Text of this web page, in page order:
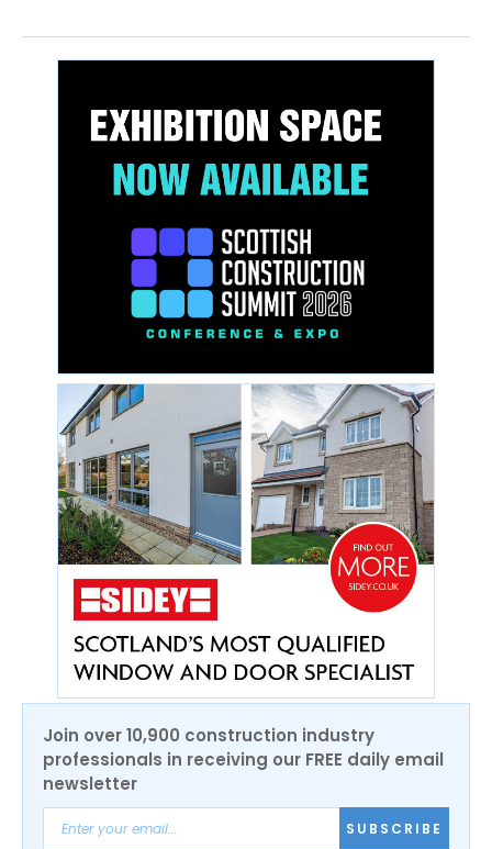
Join over 10,900 construction industry
professionals in receiving our FREE daily email
newsletter
SUBSCRIBE